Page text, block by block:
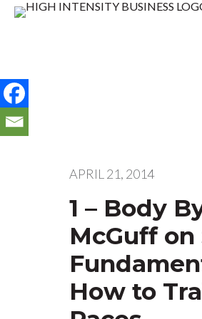
APRIL 21, 2014
1 – Body
McGuff
How to